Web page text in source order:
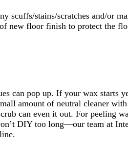
scuffs/stains/scratches and/or
new floor finish to protect the
can pop up. If your wax
amount of neutral cleaner
can even it out. For peeling
DIY too long—our team at